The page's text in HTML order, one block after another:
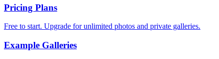
Pricing Plans
Free to start. Upgrade for unlimited photos and private galleries.
Example Galleries